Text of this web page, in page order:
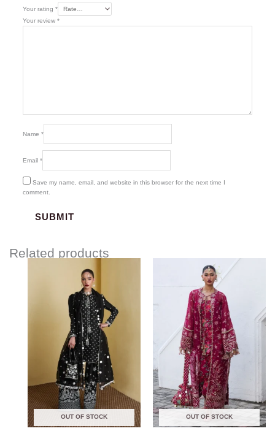
Your rating *
Your review *
Name *
Email *
Save my name, email, and website in this browser for the next time I
comment.
Related products
OUT OF STOCK OUT OF STOCK
range:
$150.00
through
$190.00